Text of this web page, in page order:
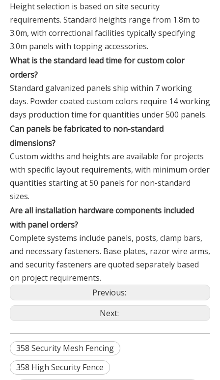
Height selection is based on site security
requirements. Standard heights range from 1.8m to
3.0m, with correctional facilities typically specifying
3.0m panels with topping accessories.
What is the standard lead time for custom color
orders?
Standard galvanized panels ship within 7 working
days. Powder coated custom colors require 14 working
days production time for quantities under 500 panels.
Can panels be fabricated to non-standard
dimensions?
Custom widths and heights are available for projects
with specific layout requirements, with minimum order
quantities starting at 50 panels for non-standard
sizes.
Are all installation hardware components included
with panel orders?
Complete systems include panels, posts, clamp bars,
and necessary fasteners. Base plates, razor wire arms,
and security fasteners are quoted separately based
on project requirements.
Previous:
Next:
358 Security Mesh Fencing
358 High Security Fence